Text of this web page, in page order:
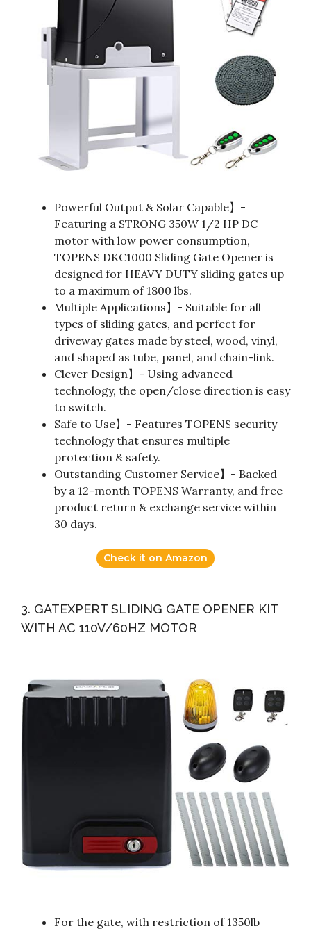
Powerful Output & Solar Capable】-
Featuring a STRONG 350W 1/2 HP DC
motor with low power consumption,
TOPENS DKC1000 Sliding Gate Opener is
designed for HEAVY DUTY sliding gates up
to a maximum of 1800 lbs.
Multiple Applications】- Suitable for all
types of sliding gates, and perfect for
driveway gates made by steel, wood, vinyl,
and shaped as tube, panel, and chain-link.
Clever Design】- Using advanced
technology, the open/close direction is easy
to switch.
Safe to Use】- Features TOPENS security
technology that ensures multiple
protection & safety.
Outstanding Customer Service】- Backed
by a 12-month TOPENS Warranty, and free
product return & exchange service within
30 days.
Check it on Amazon
3. GATEXPERT SLIDING GATE OPENER KIT
WITH AC 110V/60HZ MOTOR
For the gate, with restriction of 1350lb